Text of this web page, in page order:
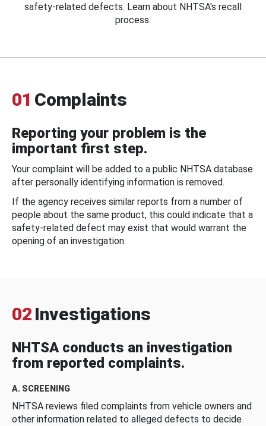
safety-related defects. Learn about NHTSA's recall
process.
01 Complaints
Reporting your problem is the
important first step.
Your complaint will be added to a public NHTSA database
after personally identifying information is removed.
If the agency receives similar reports from a number of
people about the same product, this could indicate that a
safety-related defect may exist that would warrant the
opening of an investigation.
02 Investigations
NHTSA conducts an investigation
from reported complaints.
A. SCREENING
NHTSA reviews filed complaints from vehicle owners and
other information related to alleged defects to decide